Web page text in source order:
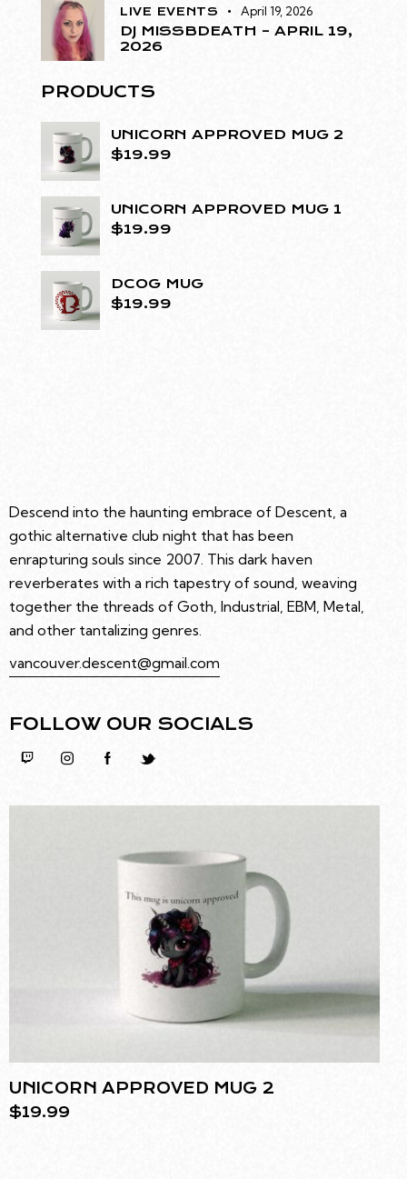
LIVE EVENTS April 19, 2026
DJ MISSBDEATH – APRIL 19,
2026
PRODUCTS
UNICORN APPROVED MUG 2
$19.99
UNICORN APPROVED MUG 1
$19.99
DCOG MUG
$19.99
Descend into the haunting embrace of Descent, a
gothic alternative club night that has been
enrapturing souls since 2007. This dark haven
reverberates with a rich tapestry of sound, weaving
together the threads of Goth, Industrial, EBM, Metal,
and other tantalizing genres.
vancouver.descent@gmail.com
FOLLOW OUR SOCIALS
UNICORN APPROVED MUG 2
$19.99